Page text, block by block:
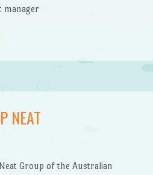
manager
NEAT
Group of the Australian